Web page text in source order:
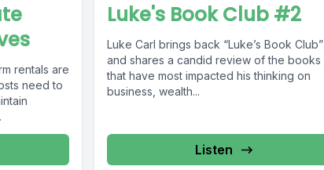
rentals are
need to
Luke's Book Club #2
Luke Carl brings back “Luke’s Book Club”
and shares a candid review of the books
that have most impacted his thinking on
business, wealth...
Listen